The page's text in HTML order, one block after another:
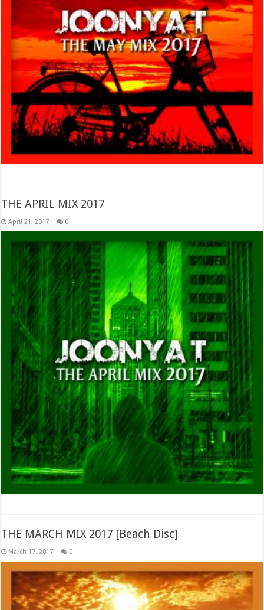
THE APRIL MIX 2017
April 21, 2017 0
THE MARCH MIX 2017 [Beach Disc]
March 17, 2017 0